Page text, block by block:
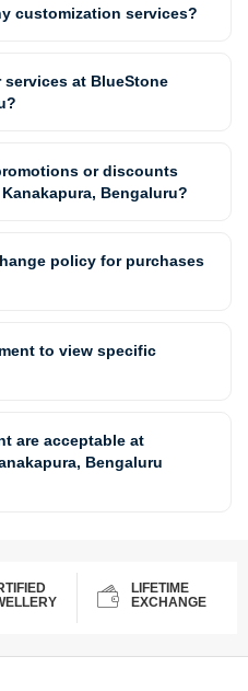
customization services?
services at BlueStone
or discounts
Bengaluru?
policy for purchases
to view specific
are acceptable at
Bengaluru
LIFETIME
EXCHANGE